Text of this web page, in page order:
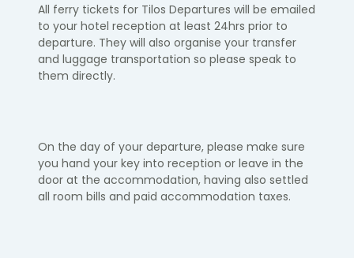
​All ferry tickets for Tilos Departures will be emailed
to your hotel reception at least 24hrs prior to
departure. They will also organise your transfer
and luggage transportation so please speak to
them directly.
On the day of your departure, please make sure
you hand your key into reception or leave in the
door at the accommodation, having also settled
all room bills and paid accommodation taxes. ​